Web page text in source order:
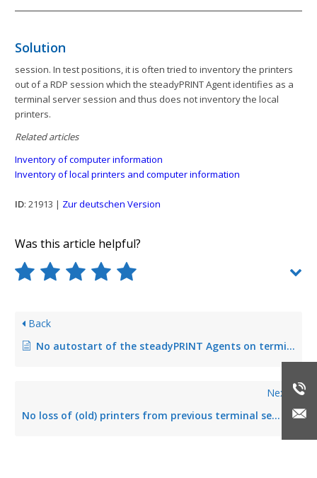
Solution
session. In test positions, it is often tried to inventory the printers
out of a RDP session which the steadyPRINT Agent identifies as a
terminal server session and thus does not inventory the local
printers.
Related articles
Inventory of computer information
Inventory of local printers and computer information
ID: 21913 | Zur deutschen Version
Was this article helpful?
Back
No autostart of the steadyPRINT Agents on terminal servers
Next
No loss of (old) printers from previous terminal sessions